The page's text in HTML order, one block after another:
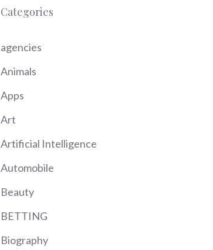
Categories
agencies
Animals
Apps
Art
Artificial Intelligence
Automobile
Beauty
BETTING
Biography